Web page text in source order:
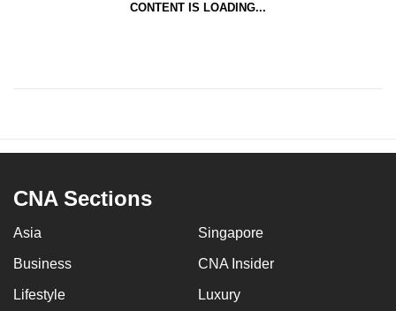
CONTENT IS LOADING...
CNA Sections
Asia Singapore
Business CNA Insider
Lifestyle Luxury